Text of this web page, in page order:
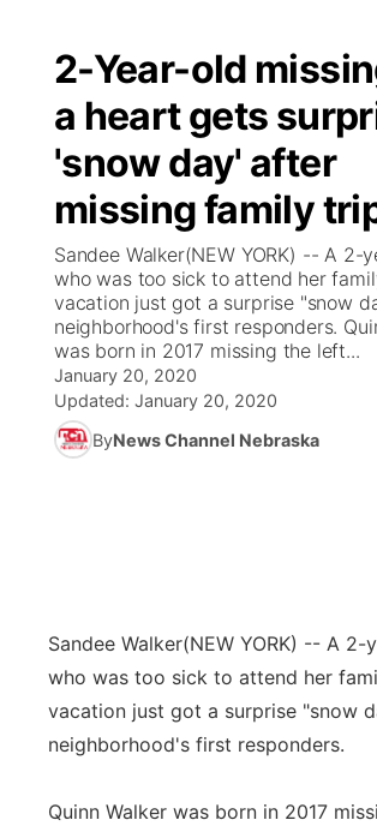
2-Year-old
a heart gets
'snow day' after
missing family
Sandee Walker(NEW YORK) -- A 2-
who was too sick to attend her
vacation just got a surprise "snow
neighborhood's first responders.
was born in 2017 missing the left...
January 20, 2020
Updated: January 20, 2020
ByNews Channel Nebraska
Sandee Walker(NEW YORK) -- A 2-
who was too sick to attend her
vacation just got a surprise "snow
neighborhood's first responders.
Quinn Walker was born in 2017